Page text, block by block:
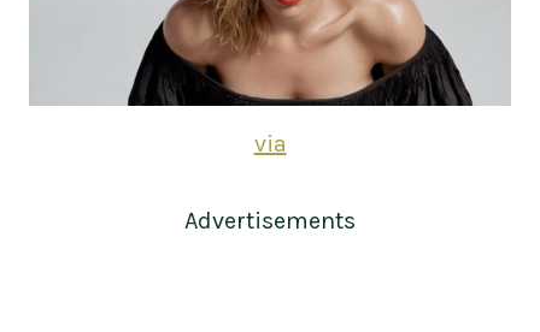
via
Advertisements